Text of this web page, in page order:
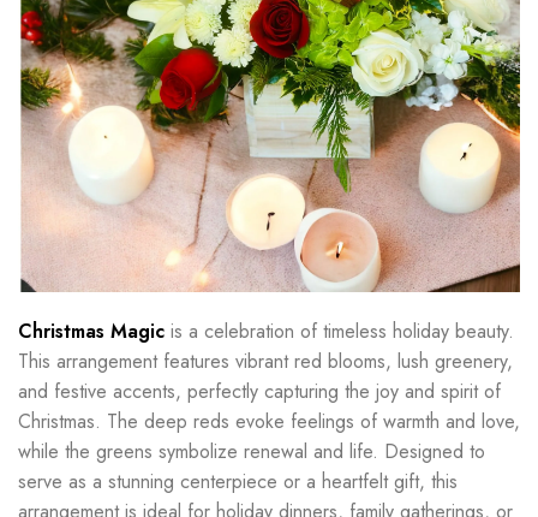
Christmas Magic is a celebration of timeless holiday beauty.
This arrangement features vibrant red blooms, lush greenery,
and festive accents, perfectly capturing the joy and spirit of
Christmas. The deep reds evoke feelings of warmth and love,
while the greens symbolize renewal and life. Designed to
serve as a stunning centerpiece or a heartfelt gift, this
arrangement is ideal for holiday dinners, family gatherings, or